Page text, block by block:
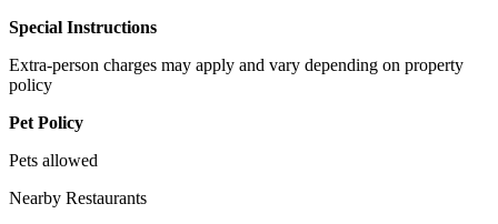
Special Instructions
Extra-person charges may apply and vary depending on property
policy
Pet Policy
Pets allowed
Nearby Restaurants